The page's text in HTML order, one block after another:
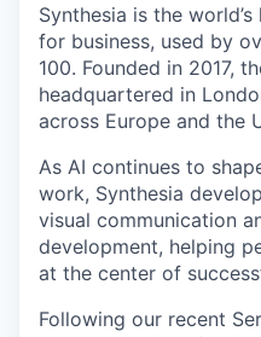
Synthesia is the
for business, used by
100. Founded in 2017,
headquartered in
across Europe and the
As AI continues to
work, Synthesia
visual communication
development, helping
at the center of
Following our recent